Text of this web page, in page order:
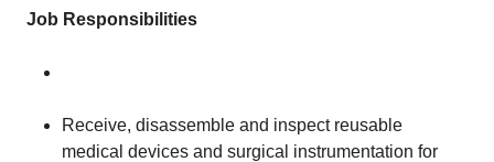
Job Responsibilities
Receive, disassemble and inspect reusable
medical devices and surgical instrumentation for